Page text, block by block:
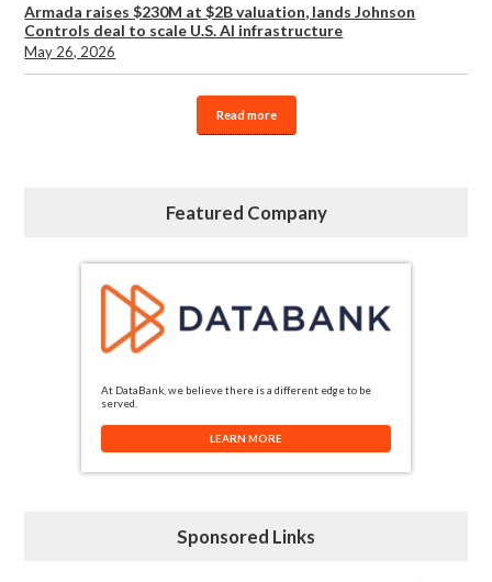
Armada raises $230M at $2B valuation, lands Johnson
Controls deal to scale U.S. AI infrastructure
May 26, 2026
Read more
Featured Company
At DataBank, we believe there is a different edge to be
served.
LEARN MORE
Sponsored Links